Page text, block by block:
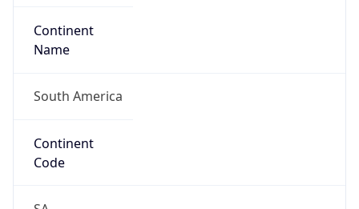
Continent
Name
South America
Continent
Code